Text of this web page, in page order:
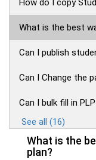
How do I copy
What is the best
Can I publish
Can I Change the
Can I bulk fill in
See all (16)
What is the
plan?